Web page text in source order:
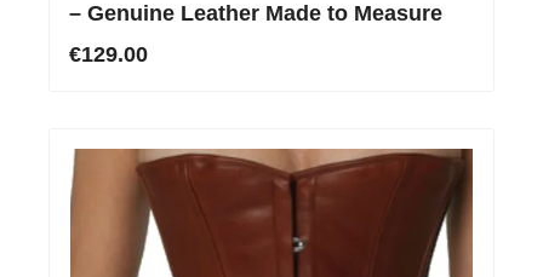
– Genuine Leather Made to Measure
€129.00